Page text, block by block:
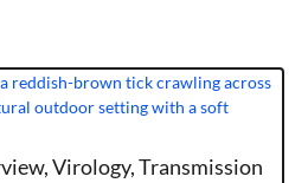
Virology, Transmission